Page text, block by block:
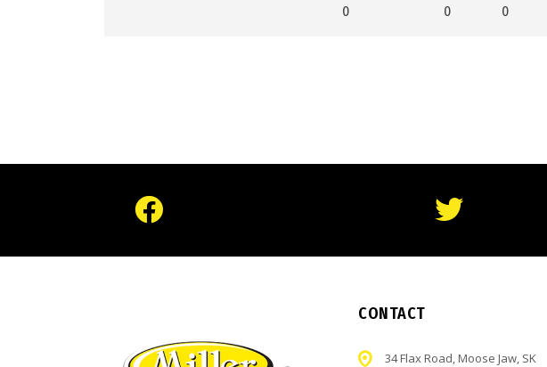
0 0 0
CONTACT
34 Flax Road, Moose Jaw, SK